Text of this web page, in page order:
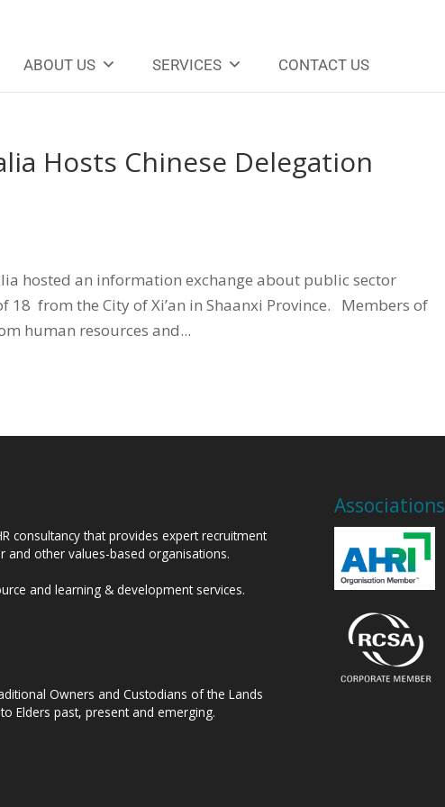
ABOUT US SERVICES CONTACT US
Hosts Chinese Delegation
hosted an information exchange about public sector
18 from the City of Xi’an in Shaanxi Province. Members of
human resources and...
consultancy that provides expert recruitment
and other values-based organisations.
and learning & development services.
Owners and Custodians of the Lands
Elders past, present and emerging.
Associations